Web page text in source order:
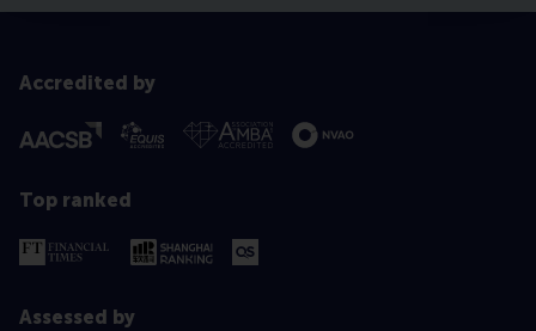
Accredited by
Top ranked
Assessed by